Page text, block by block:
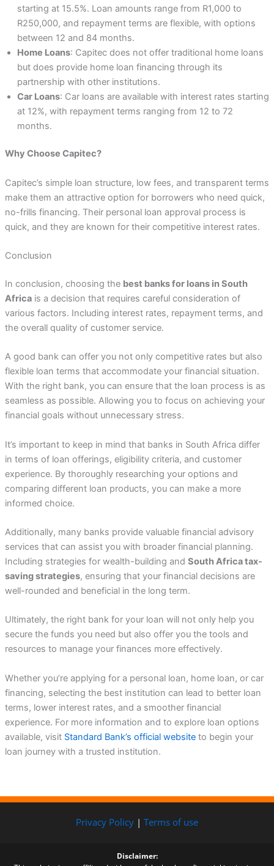
starting at 15.5%. Loan amounts range from R1,000 to
R250,000, and repayment terms are flexible, with options
between 12 and 84 months.
Home Loans: Capitec does not offer traditional home loans
but does provide home loan financing through its
partnership with other institutions.
Car Loans: Car loans are available with interest rates starting
at 12%, with repayment terms ranging from 12 to 72
months.
Why Choose Capitec?
Capitec’s simple loan structure, low fees, and transparent terms
make them an attractive option for borrowers who need quick,
no-frills financing. Their personal loan approval process is
quick, and they are known for their competitive interest rates.
Conclusion
In conclusion, choosing the best banks for loans in South
Africais a decision that requires careful consideration of
various factors. Including interest rates, repayment terms, and
the overall quality of customer service.
A good bank can offer you not only competitive rates but also
flexible loan terms that accommodate your financial situation.
With the right bank, you can ensure that the loan process is as
seamless as possible. Allowing you to focus on achieving your
financial goals without unnecessary stress.
It’s important to keep in mind that banks in South Africa differ
in terms of loan offerings, eligibility criteria, and customer
experience. By thoroughly researching your options and
comparing different loan products, you can make a more
informed choice.
Additionally, many banks provide valuable financial advisory
services that can assist you with broader financial planning.
Including strategies for wealth-building and South Africa tax-
saving strategies, ensuring that your financial decisions are
well-rounded and beneficial in the long term.
Ultimately, the right bank for your loan will not only help you
secure the funds you need but also offer you the tools and
resources to manage your finances more effectively.
Whether you’re applying for a personal loan, home loan, or car
financing, selecting the best institution can lead to better loan
terms, lower interest rates, and a smoother financial
experience. For more information and to explore loan options
available, visit Standard Bank’s official websiteto begin your
loan journey with a trusted institution.
Privacy Policy | Terms of use
Disclaimer: